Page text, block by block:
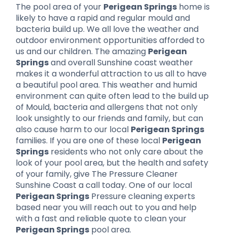
The pool area of your Perigean Springshome is
likely to have a rapid and regular mould and
bacteria build up. We all love the weather and
outdoor environment opportunities afforded to
us and our children. The amazing Perigean
Springsand overall Sunshine coast weather
makes it a wonderful attraction to us all to have
a beautiful pool area. This weather and humid
environment can quite often lead to the build up
of Mould, bacteria and allergens that not only
look unsightly to our friends and family, but can
also cause harm to our local Perigean Springs
families. If you are one of these local Perigean
Springsresidents who not only care about the
look of your pool area, but the health and safety
of your family, give The Pressure Cleaner
Sunshine Coast a call today. One of our local
Perigean SpringsPressure cleaning experts
based near you will reach out to you and help
with a fast and reliable quote to clean your
Perigean Springspool area.